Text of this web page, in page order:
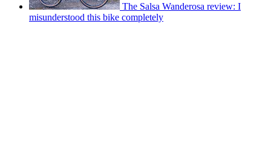
The Salsa Wanderosa review: I
misunderstood this bike completely